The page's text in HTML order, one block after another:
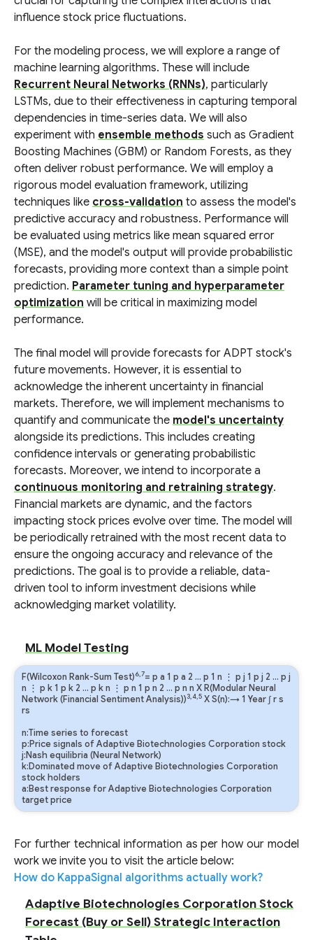
influence stock price fluctuations.
For the modeling process, we will explore a range of
machine learning algorithms. These will include
Recurrent Neural Networks (RNNs), particularly
LSTMs, due to their effectiveness in capturing temporal
dependencies in time-series data. We will also
experiment with ensemble methods such as Gradient
Boosting Machines (GBM) or Random Forests, as they
often deliver robust performance. We will employ a
rigorous model evaluation framework, utilizing
techniques like cross-validation to assess the model's
predictive accuracy and robustness. Performance will
be evaluated using metrics like mean squared error
(MSE), and the model's output will provide probabilistic
forecasts, providing more context than a simple point
prediction. Parameter tuning and hyperparameter
optimization will be critical in maximizing model
performance.
The final model will provide forecasts for ADPT stock's
future movements. However, it is essential to
acknowledge the inherent uncertainty in financial
markets. Therefore, we will implement mechanisms to
quantify and communicate the model's uncertainty
alongside its predictions. This includes creating
confidence intervals or generating probabilistic
forecasts. Moreover, we intend to incorporate a
continuous monitoring and retraining strategy.
Financial markets are dynamic, and the factors
impacting stock prices evolve over time. The model will
be periodically retrained with the most recent data to
ensure the ongoing accuracy and relevance of the
predictions. The goal is to provide a reliable, data-
driven tool to inform investment decisions while
acknowledging market volatility.
ML Model Testing
F(Wilcoxon Rank-Sum Test)6,7= p a 1 p a 2 … p 1 n ⋮ p j 1 p j 2 … p j
n ⋮ p k1 p k 2 … p kn ⋮ p n 1 p n 2 … p n n X R(Modular Neural
Network (Financial Sentiment Analysis))3,4,5 X S(n):→ 1 Year ∫rs
rs
n:Time series to forecast
p:Price signals of Adaptive Biotechnologies Corporation stock
j:Nash equilibria (Neural Network)
k:Dominated move of Adaptive Biotechnologies Corporation
stock holders
a:Best response for Adaptive Biotechnologies Corporation
target price
For further technical information as per how our model
work we invite you to visit the article below:
How do KappaSignal algorithms actually work?
Adaptive Biotechnologies Corporation Stock
Forecast (Buy or Sell) Strategic Interaction